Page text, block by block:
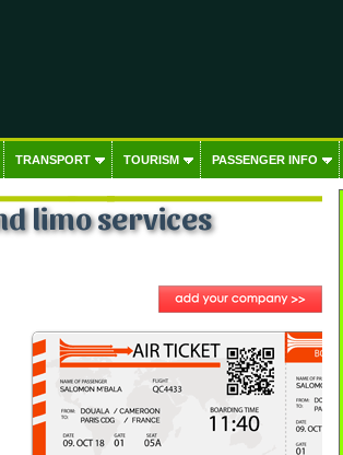
TRANSPORT TOURISM PASSENGER INFO
limo services